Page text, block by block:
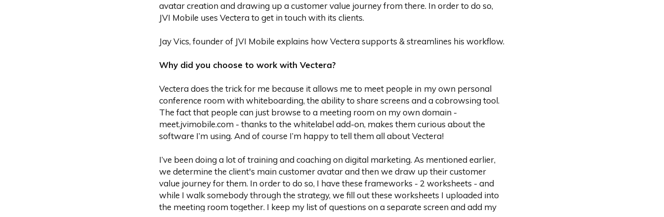
avatar creation and drawing up a customer value journey from there. In order to do so,
JVI Mobile uses Vectera to get in touch with its clients.
Jay Vics, founder of JVI Mobile explains how Vectera supports & streamlines his workflow.
‍Why did you choose to work with Vectera?
Vectera does the trick for me because it allows me to meet people in my own personal
conference room with whiteboarding, the ability to share screens and a cobrowsing tool.
The fact that people can just browse to a meeting room on my own domain -
meet.jvimobile.com - thanks to the whitelabel add-on, makes them curious about the
software I’m using. And of course I’m happy to tell them all about Vectera!
I’ve been doing a lot of training and coaching on digital marketing. As mentioned earlier,
we determine the client's main customer avatar and then we draw up their customer
value journey for them. In order to do so, I have these frameworks - 2 worksheets - and
while I walk somebody through the strategy, we fill out these worksheets I uploaded into
the meeting room together. I keep my list of questions on a separate screen and add my